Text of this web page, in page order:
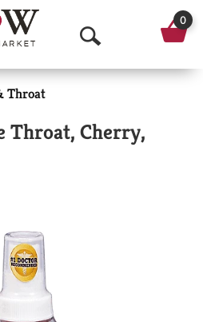
O
p
n
0
Throat
Throat, Cherry,